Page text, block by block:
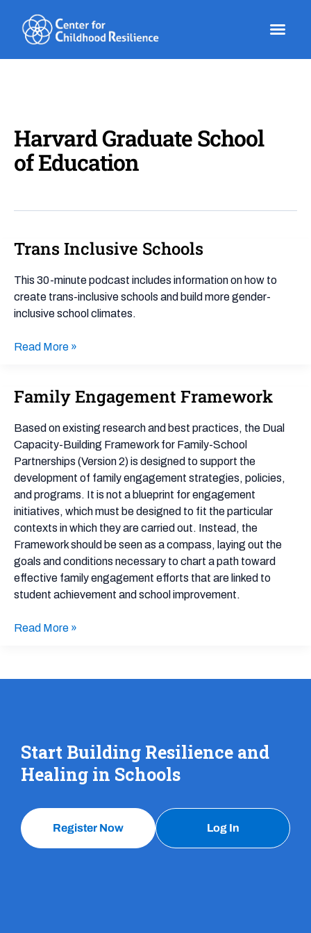
content
Harvard Graduate School
of Education
Trans Inclusive Schools
This 30-minute podcast includes information on how to
create trans-inclusive schools and build more gender-
inclusive school climates.
Trans
Schools
Read More »
Family Engagement Framework
Based on existing research and best practices, the Dual
Capacity-Building Framework for Family-School
Partnerships (Version 2) is designed to support the
development of family engagement strategies, policies,
and programs. It is not a blueprint for engagement
initiatives, which must be designed to fit the particular
contexts in which they are carried out. Instead, the
Framework should be seen as a compass, laying out the
goals and conditions necessary to chart a path toward
effective family engagement efforts that are linked to
student achievement and school improvement.
Family
Framework
Read More »
Start Building Resilience and
Healing in Schools
Register Now Log In